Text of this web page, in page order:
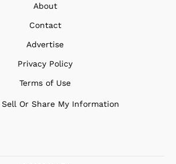
About
Contact
Advertise
Privacy Policy
Terms of Use
Sell Or Share My Information